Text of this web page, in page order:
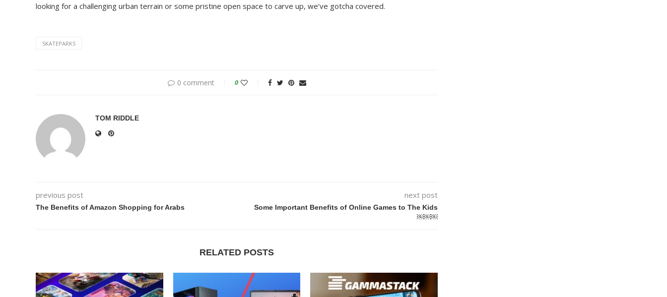
looking for a challenging urban terrain or some pristine open space to carve up, we’ve gotcha covered.
SKATEPARKS
0 comment 0
TOM RIDDLE
previous post
The Benefits of Amazon Shopping for Arabs
next post
Some Important Benefits of Online Games to The Kids
￼￼￼
RELATED POSTS